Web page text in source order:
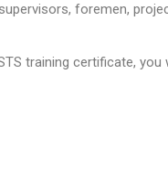
foremen,
training certificate, you